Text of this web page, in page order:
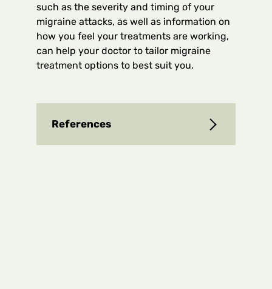
such as the severity and timing of your
migraine attacks, as well as information on
how you feel your treatments are working,
can help your doctor to tailor migraine
treatment options to best suit you.
References